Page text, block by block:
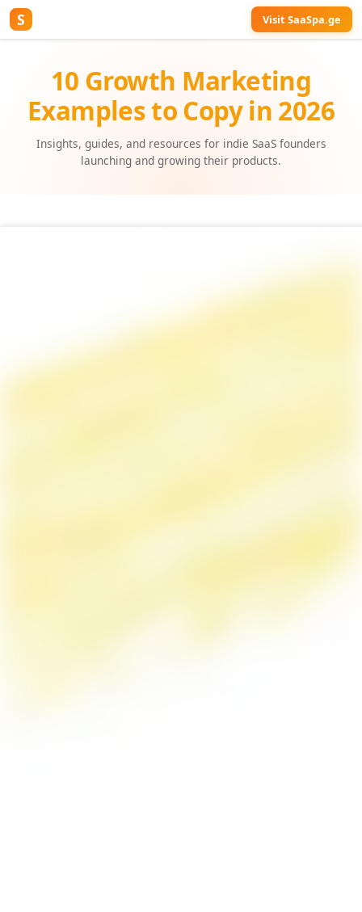
S Visit SaaSpa.ge
10 Growth Marketing
Examples to Copy in 2026
Insights, guides, and resources for indie SaaS founders
launching and growing their products.